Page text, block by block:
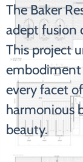
The Baker
adept fusion
This project
embodiment
every facet
harmonious
beauty.